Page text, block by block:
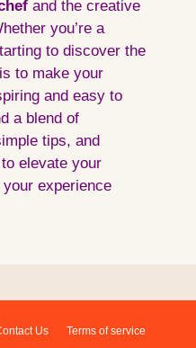
and the creative
you’re a
to discover the
to make your
and easy to
a blend of
tips, and
elevate your
experience
Us Terms of service